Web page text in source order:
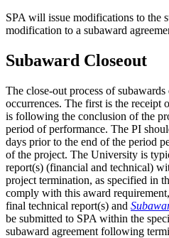
SPA will issue modifications to the
modification to a subaward
Subaward Closeout
The close-out process of
occurrences. The first is the receipt
is following the conclusion of the
period of performance. The PI
days prior to the end of the period
of the project. The University is
report(s) (financial and technical)
project termination, as specified in
comply with this award
final technical report(s) and
be submitted to SPA within the
subaward agreement following